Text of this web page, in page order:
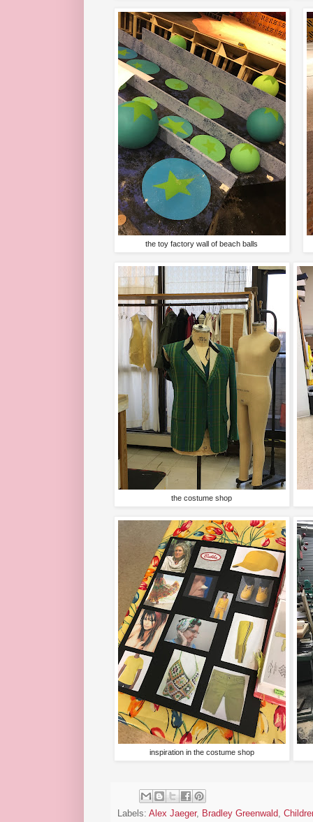
the toy factory wall of beach balls
the costume shop
inspiration in the costume shop
Labels: Alex Jaeger, Bradley Greenwald,